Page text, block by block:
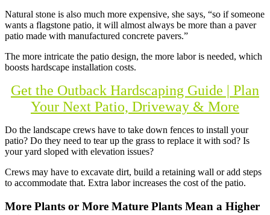
Natural stone is also much more expensive, she says, “so if someone
wants a flagstone patio, it will almost always be more than a paver
patio made with manufactured concrete pavers.”
The more intricate the patio design, the more labor is needed, which
boosts hardscape installation costs.
Get the Outback Hardscaping Guide | Plan
Your Next Patio, Driveway & More
Do the landscape crews have to take down fences to install your
patio? Do they need to tear up the grass to replace it with sod? Is
your yard sloped with elevation issues?
Crews may have to excavate dirt, build a retaining wall or add steps
to accommodate that. Extra labor increases the cost of the patio.
More Plants or More Mature Plants Mean a Higher